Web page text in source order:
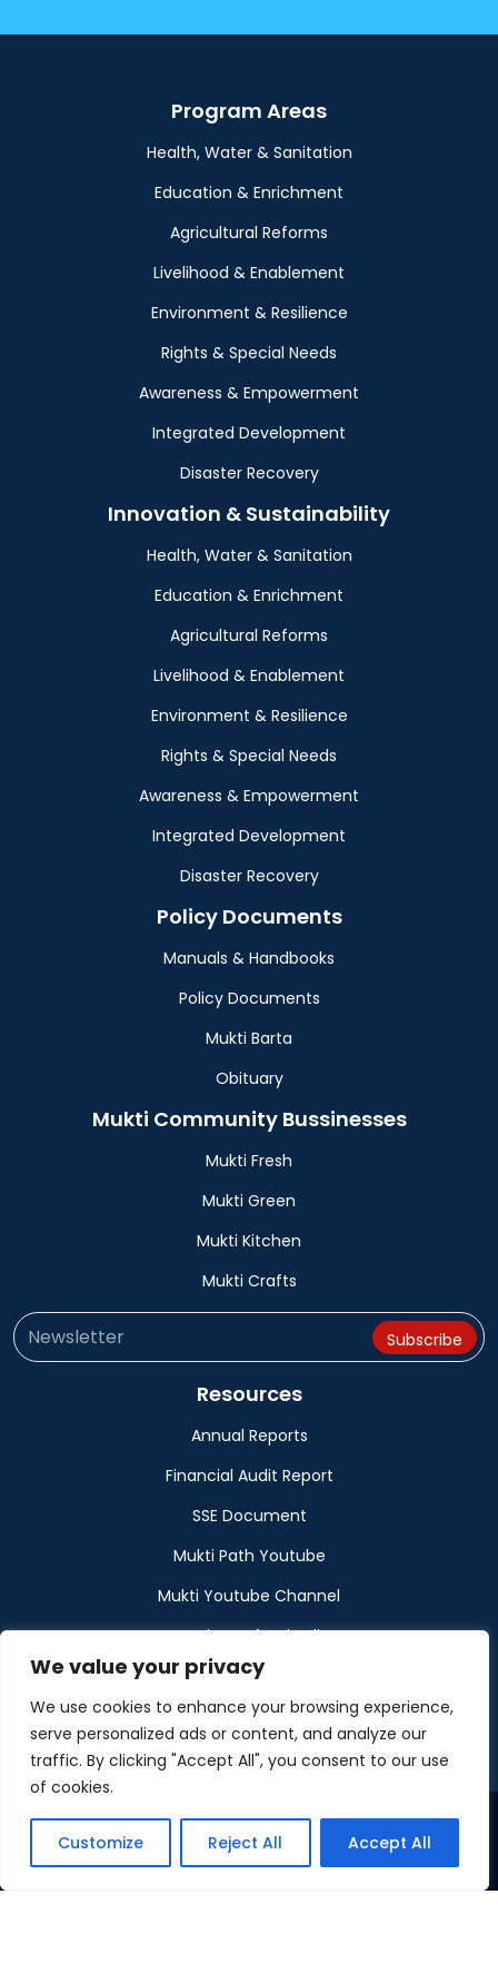
We value your privacy
We use cookies to enhance your browsing experience,
serve personalized ads or content, and analyze our
traffic. By clicking "Accept All", you consent to our use
of cookies.
Customize Reject All Accept All
Program Areas
Health, Water & Sanitation
Education & Enrichment
Agricultural Reforms
Livelihood & Enablement
Environment & Resilience
Rights & Special Needs
Awareness & Empowerment
Integrated Development
Disaster Recovery
Innovation & Sustainability
Health, Water & Sanitation
Education & Enrichment
Agricultural Reforms
Livelihood & Enablement
Environment & Resilience
Rights & Special Needs
Awareness & Empowerment
Integrated Development
Disaster Recovery
Policy Documents
Manuals & Handbooks
Policy Documents
Mukti Barta
Obituary
Mukti Community Bussinesses
Mukti Fresh
Mukti Green
Mukti Kitchen
Mukti Crafts
Resources
Annual Reports
Financial Audit Report
SSE Document
Mukti Path Youtube
Mukti Youtube Channel
Donation Refund Policy
Calendar
Muktangan